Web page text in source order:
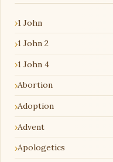
1 John
1 John 2
1 John 4
Abortion
Adoption
Advent
Apologetics